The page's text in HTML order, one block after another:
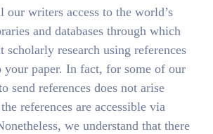
our writers access to the world’s
and databases through which
scholarly research using references
your paper. In fact, for some of our
send references does not arise
references are accessible via
we understand that there